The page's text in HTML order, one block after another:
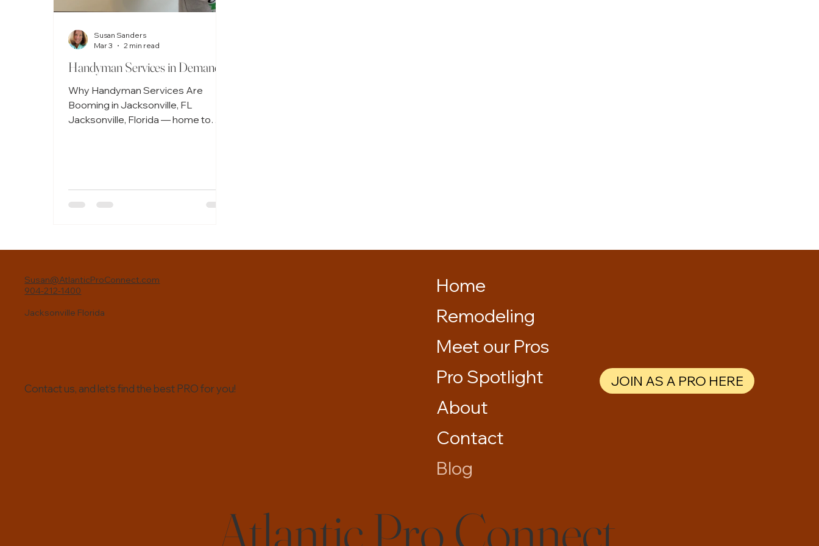
Handyman Services in Demand
Why Handyman Services Are
Booming in Jacksonville, FL
Jacksonville, Florida — home to
services. From homeowners
tackling long overdue repairs to
Jacksonville’s expanding
boom. Here’s a look at why this
trend is happening and what it
means for local residents and small
Susan Sanders
Mar 3
2 min read
Susan@AtlanticProConnect.com
904-212-1400
Jacksonville Florida
Contact us, and let’s find the best PRO for you!
Home
Remodeling
Meet our Pros
Pro Spotlight
About
Contact
Blog
JOIN AS A PRO HERE
Atlantic Pro Connect